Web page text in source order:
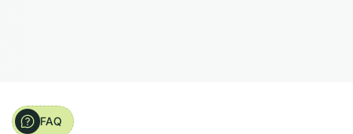
FAQ